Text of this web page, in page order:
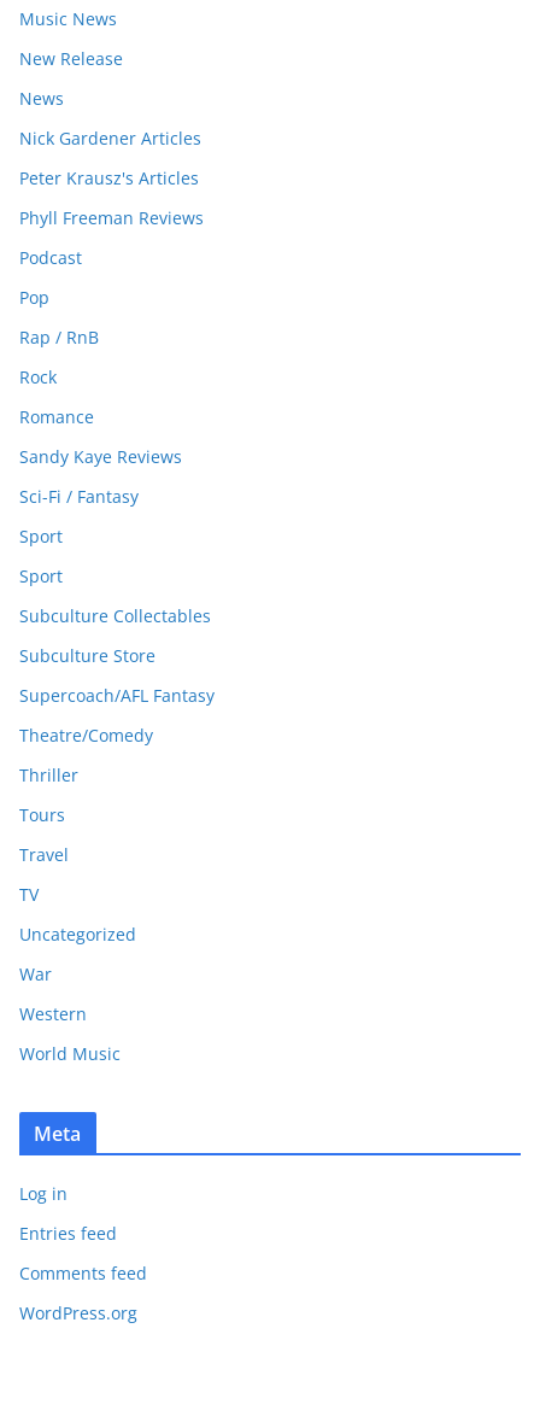
Music News
New Release
News
Nick Gardener Articles
Peter Krausz's Articles
Phyll Freeman Reviews
Podcast
Pop
Rap / RnB
Rock
Romance
Sandy Kaye Reviews
Sci-Fi / Fantasy
Sport
Sport
Subculture Collectables
Subculture Store
Supercoach/AFL Fantasy
Theatre/Comedy
Thriller
Tours
Travel
TV
Uncategorized
War
Western
World Music
Meta
Log in
Entries feed
Comments feed
WordPress.org